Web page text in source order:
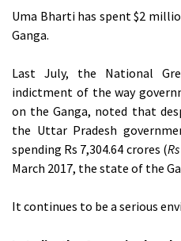
Uma Bharti has spent $2
Ganga.
Last July, the National
indictment of the way
on the Ganga, noted that
the Uttar Pradesh
spending Rs 7,304.64 crores (
March 2017, the state of the
It continues to be a serious